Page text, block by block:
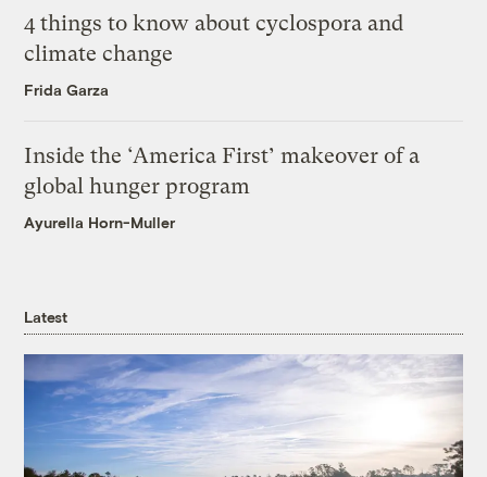
4 things to know about cyclospora and
climate change
Frida Garza
Inside the ‘America First’ makeover of a
global hunger program
Ayurella Horn-Muller
Latest